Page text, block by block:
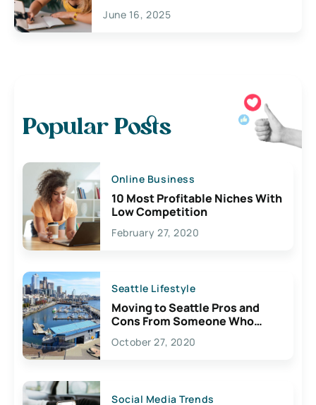
June 16, 2025
Popular Posts
Online Business
10 Most Profitable Niches With
Low Competition
February 27, 2020
Seattle Lifestyle
Moving to Seattle Pros and
Cons From Someone Who
Lives Here
October 27, 2020
Social Media Trends